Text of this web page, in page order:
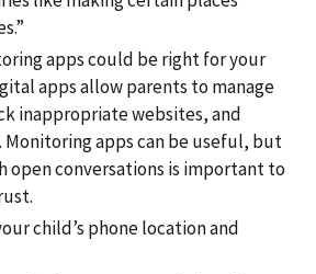
apps could be right for your
apps allow parents to manage
inappropriate websites, and
apps can be useful, but
open conversations is important to
child’s phone location and